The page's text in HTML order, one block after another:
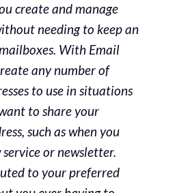
create and manage
needing to keep an
With Email
any number of
to use in situations
to share your
such as when you
or newsletter.
to your preferred